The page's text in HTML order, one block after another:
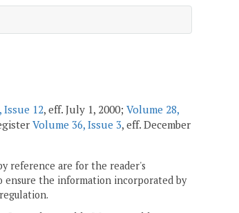
Issue 12, eff. July 1, 2000; Volume 28,
Volume 36, Issue 3, eff. December
reference are for the reader's
ensure the information incorporated by